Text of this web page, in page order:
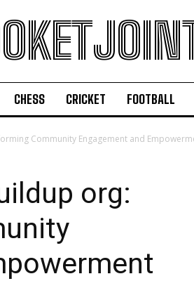
CHESS CRICKET FOOTBALL
Community Engagement and
org: